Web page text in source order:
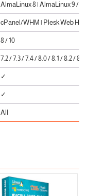
AlmaLinux 8 | AlmaLinux 9 /
cPanel/WHM | Plesk Web
8 / 10
7.2 / 7.3 / 7.4 / 8.0 / 8.1 / 8.2 / 8.3
✓
✓
All